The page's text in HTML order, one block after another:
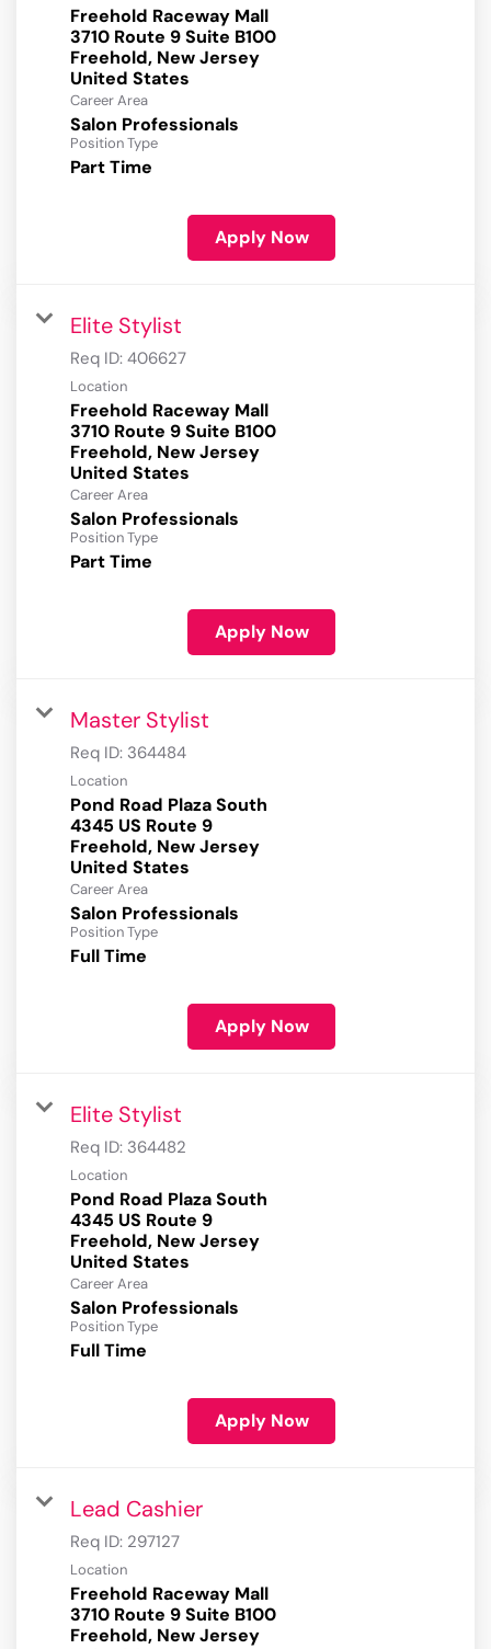
Freehold Raceway Mall
3710 Route 9 Suite B100
Freehold, New Jersey
Career Area
Salon Professionals
Position Type
Part Time
Apply Now
Elite Stylist
Req ID: 406627
Location
Freehold Raceway Mall
3710 Route 9 Suite B100
Freehold, New Jersey
Career Area
Salon Professionals
Position Type
Part Time
Apply Now
Master Stylist
Req ID: 364484
Location
Pond Road Plaza South
4345 US Route 9
Freehold, New Jersey
Career Area
Salon Professionals
Position Type
Full Time
Apply Now
Elite Stylist
Req ID: 364482
Location
Pond Road Plaza South
4345 US Route 9
Freehold, New Jersey
Career Area
Salon Professionals
Position Type
Full Time
Apply Now
Lead Cashier
Req ID: 297127
Location
Freehold Raceway Mall
3710 Route 9 Suite B100
Freehold, New Jersey